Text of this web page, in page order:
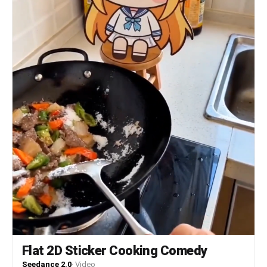
Flat 2D Sticker Cooking Comedy
Seedance 2.0· Video